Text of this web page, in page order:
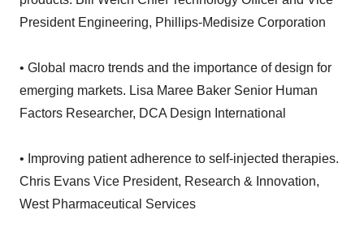
President Engineering, Phillips-Medisize Corporation
• Global macro trends and the importance of design for
emerging markets. Lisa Maree Baker Senior Human
Factors Researcher, DCA Design International
• Improving patient adherence to self-injected therapies.
Chris Evans Vice President, Research & Innovation,
West Pharmaceutical Services